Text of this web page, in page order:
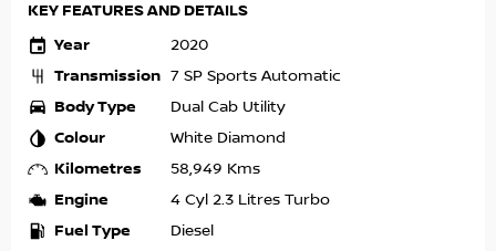
KEY FEATURES AND DETAILS
Year
2020
Transmission 7 SP Sports Automatic
Body Type Dual Cab Utility
Colour White Diamond
Kilometres 58,949 Kms
Engine 4 Cyl 2.3 Litres Turbo
Fuel Type Diesel